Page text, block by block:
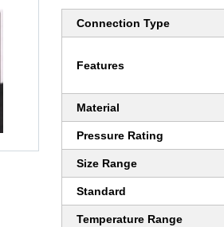
Connection Type
Features
Material
Pressure Rating
Size Range
Standard
Temperature Range